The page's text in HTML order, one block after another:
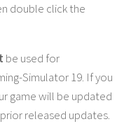
double click the
be used for
Simulator 19. If you
game will be updated
released updates.